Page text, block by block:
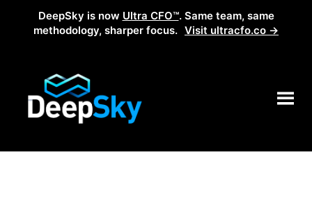
DeepSky is now Ultra CFO™. Same team, same
methodology, sharper focus. Visit ultracfo.co →